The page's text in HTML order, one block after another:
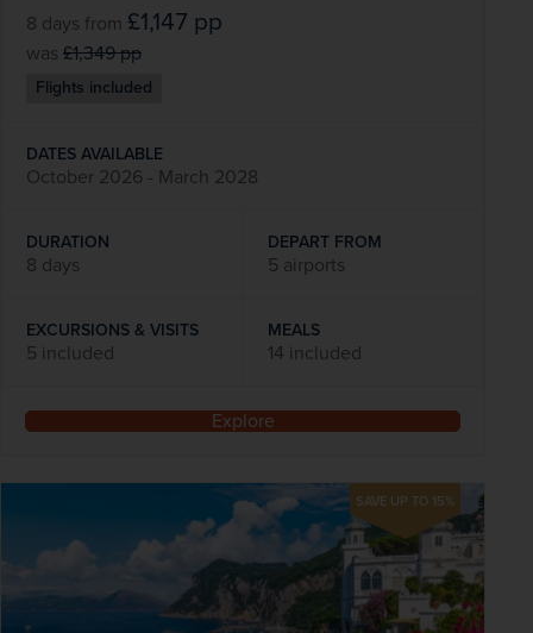
8 days from £1,147 pp
was £1,349pp
Flights included
DATES AVAILABLE
October 2026 - March 2028
DURATION
8 days
DEPART FROM
5 airports
EXCURSIONS & VISITS
5 included
MEALS
14 included
Explore
SAVE UP TO 15%